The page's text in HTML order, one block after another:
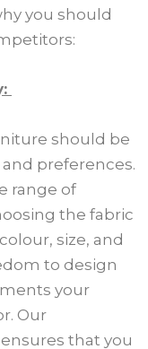
you should
should be
preferences.
range of
the fabric
size, and
to design
your
Our
that you